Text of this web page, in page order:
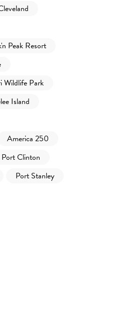
Peak Resort
Wildlife Park
Island
America 250
Port Clinton
Port Stanley